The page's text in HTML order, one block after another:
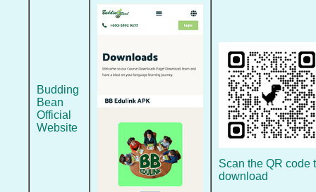
Budding
Bean
Official
Website
Scan the QR code
download